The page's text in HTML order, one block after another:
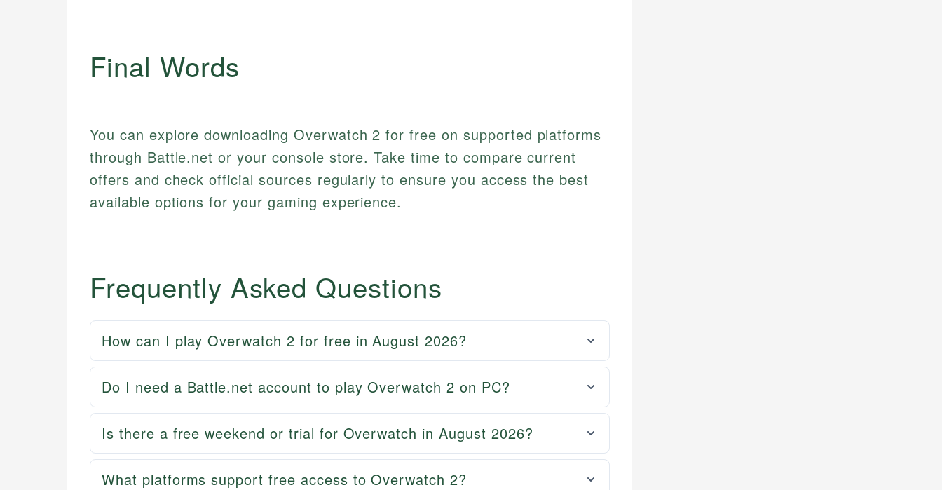
Final Words
You can explore downloading Overwatch 2 for free on supported platforms
through Battle.net or your console store. Take time to compare current
offers and check official sources regularly to ensure you access the best
available options for your gaming experience.
Frequently Asked Questions
How can I play Overwatch 2 for free in August 2026?
Do I need a Battle.net account to play Overwatch 2 on PC?
Is there a free weekend or trial for Overwatch in August 2026?
What platforms support free access to Overwatch 2?